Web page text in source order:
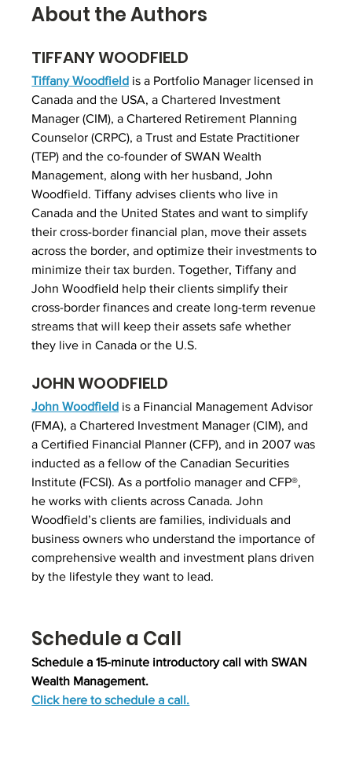
About the Authors
TIFFANY WOODFIELD
Tiffany Woodfield is a Portfolio Manager licensed in
Canada and the USA, a Chartered Investment
Manager (CIM), a Chartered Retirement Planning
Counselor (CRPC), a Trust and Estate Practitioner
(TEP) and the co-founder of SWAN Wealth
Management, along with her husband, John
Woodfield. Tiffany advises clients who live in
Canada and the United States and want to simplify
their cross-border financial plan, move their assets
across the border, and optimize their investments to
minimize their tax burden. Together, Tiffany and
John Woodfield help their clients simplify their
cross-border finances and create long-term revenue
streams that will keep their assets safe whether
they live in Canada or the U.S.
JOHN WOODFIELD
John Woodfield is a Financial Management Advisor
(FMA), a Chartered Investment Manager (CIM), and
a Certified Financial Planner (CFP), and in 2007 was
inducted as a fellow of the Canadian Securities
Institute (FCSI). As a portfolio manager and CFP®,
he works with clients across Canada. John
Woodfield’s clients are families, individuals and
business owners who understand the importance of
comprehensive wealth and investment plans driven
by the lifestyle they want to lead.
Schedule a Call
Schedule a 15-minute introductory call with SWAN
Wealth Management.
Click here to schedule a call.